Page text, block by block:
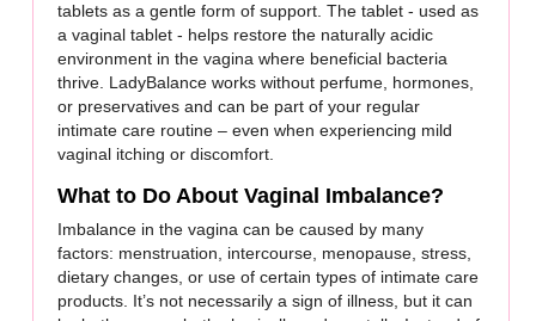
tablets as a gentle form of support. The tablet - used as
a vaginal tablet - helps restore the naturally acidic
environment in the vagina where beneficial bacteria
thrive. LadyBalance works without perfume, hormones,
or preservatives and can be part of your regular
intimate care routine – even when experiencing mild
vaginal itching or discomfort.
What to Do About Vaginal Imbalance?
Imbalance in the vagina can be caused by many
factors: menstruation, intercourse, menopause, stress,
dietary changes, or use of certain types of intimate care
products. It’s not necessarily a sign of illness, but it can